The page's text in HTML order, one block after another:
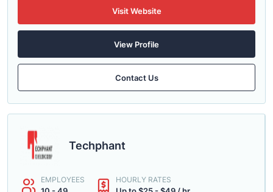
Visit Website
View Profile
Contact Us
Techphant
EMPLOYEES HOURLY RATES